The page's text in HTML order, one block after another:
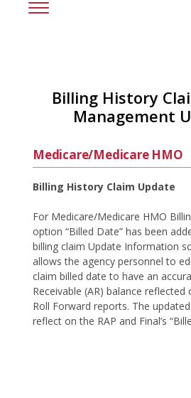
Billing History
Management
Medicare/Medicare HMO
Billing History Claim Update
For Medicare/Medicare HMO
option “Billed Date” has been
billing claim Update Information
allows the agency personnel to
claim billed date to have an
Receivable (AR) balance
Roll Forward reports. The
reflect on the RAP and Final’s